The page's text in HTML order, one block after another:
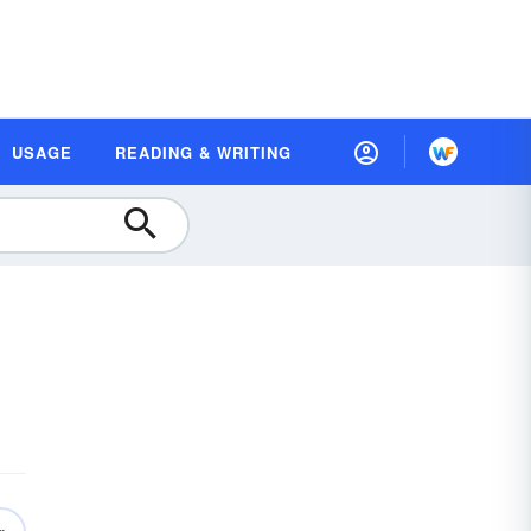
USAGE READING & WRITING